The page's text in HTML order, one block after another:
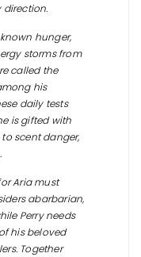
direction.
hunger,
storms from
called the
his
daily tests
is gifted with
scent danger,
Aria must
abarbarian,
Perry needs
his beloved
Together